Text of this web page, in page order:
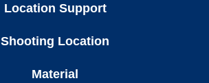
Location Support
Shooting Location
Material